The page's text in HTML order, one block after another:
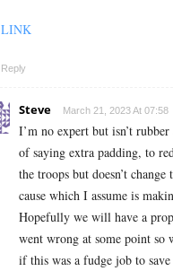
LINK
Reply
Steve March 21, 2023 At 07:58
I’m no expert but isn’t
of saying extra padding, to
the troops but doesn’t
cause which I assume is
Hopefully we will have a
went wrong at some point so
if this was a fudge job to